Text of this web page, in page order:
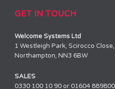
GET IN TOUCH
Welcome Systems Ltd
1 Westleigh Park, Scirocco
Northampton, NN3 6BW
SALES
0330 100 10 90 or 01604 889800